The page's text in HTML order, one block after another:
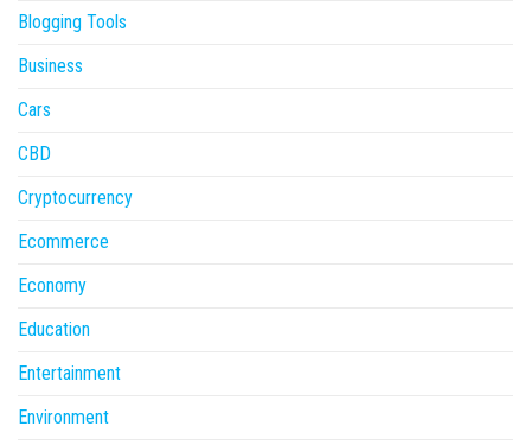
Blogging Tools
Business
Cars
CBD
Cryptocurrency
Ecommerce
Economy
Education
Entertainment
Environment